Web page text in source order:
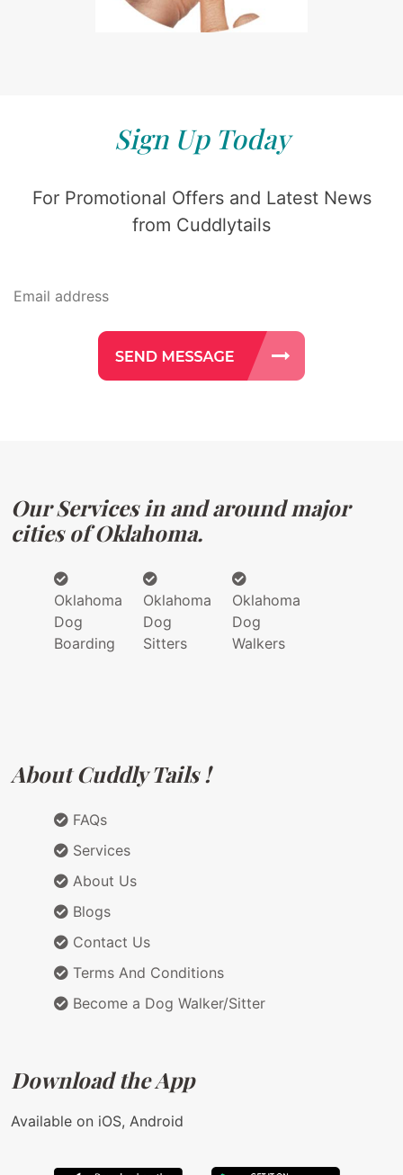
Sign Up Today
For Promotional Offers and Latest News
from Cuddlytails
Our Services in and around major
cities of Oklahoma.
Oklahoma
Dog
Boarding
Oklahoma
Dog
Sitters
Oklahoma
Dog
Walkers
About Cuddly Tails !
FAQs
Services
About Us
Blogs
Contact Us
Terms And Conditions
Become a Dog Walker/Sitter
Download the App
Available on iOS, Android